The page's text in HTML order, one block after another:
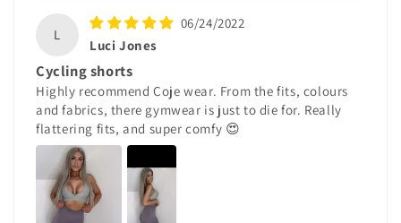
L
06/24/2022
Luci Jones
Cycling shorts
Highly recommend Coje wear. From the fits, colours
and fabrics, there gymwear is just to die for. Really
flattering fits, and super comfy 😍